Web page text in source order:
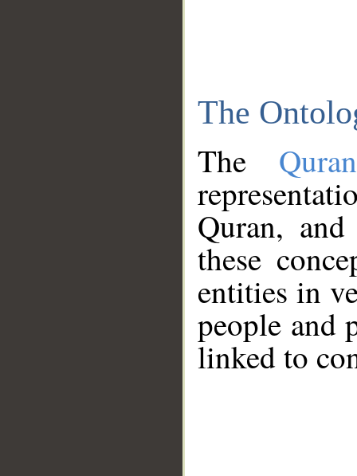
The
The
Quran,
these
entities in
people and
linked to